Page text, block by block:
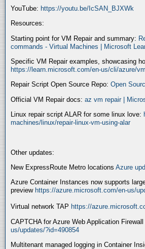
YouTube: https://youtu.be/IcSAN_BJXWk
Resources:
Starting point for VM Repair and summary:
commands - Virtual Machines | Microsoft
Specific VM Repair examples, showcasing
https://learn.microsoft.com/en-us/cli/azure/
Repair Script Open Source Repo: Open
Official VM Repair docs: az vm repair |
Linux repair script ALAR for some linux love:
machines/linux/repair-linux-vm-using-alar
Other updates:
New ExpressRoute Metro locations Azure
Azure Container Instances now supports
preview https://azure.microsoft.com/en-us/
Virtual network TAP https://
CAPTCHA for Azure Web Application
us/updates/?id=490854
Multitenant managed logging in Container